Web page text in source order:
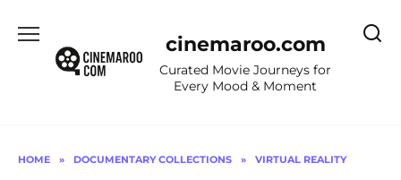
content
cinemaroo.com
Curated Movie Journeys for
Every Mood & Moment
HOME » DOCUMENTARY COLLECTIONS » VIRTUAL REALITY